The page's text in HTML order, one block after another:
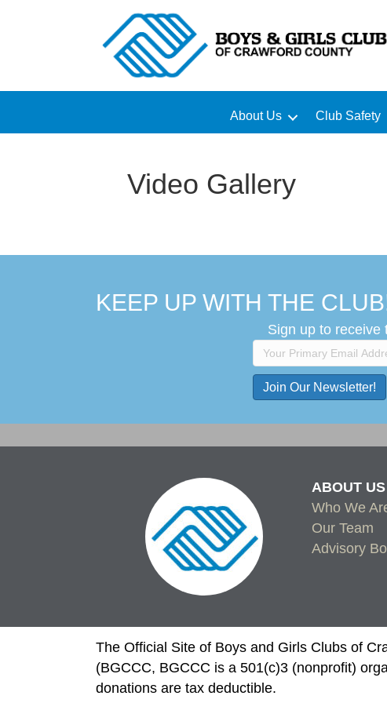
About Us Club Safety
Video Gallery
KEEP UP WITH THE
Sign up to receive
t
a
n
t
t
a
c
ABOUT US
Who We
Our Team
Advisory
The Official Site of Boys and Girls Clubs of
(BGCCC, BGCCC is a 501(c)3 (nonprofit)
donations are tax deductible.